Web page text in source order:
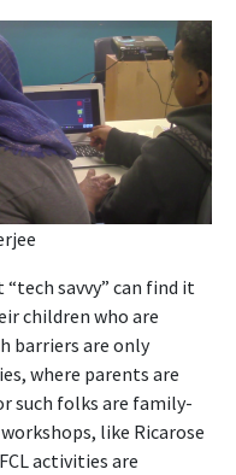
savvy” can find it
children who are
barriers are only
where parents are
such folks are family-
like Ricarose
activities are